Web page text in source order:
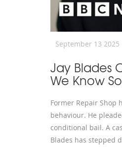
September 13 2025
Jay Blades
We Know
Former Repair Shop
behaviour. He
conditional bail. A
Blades has stepped